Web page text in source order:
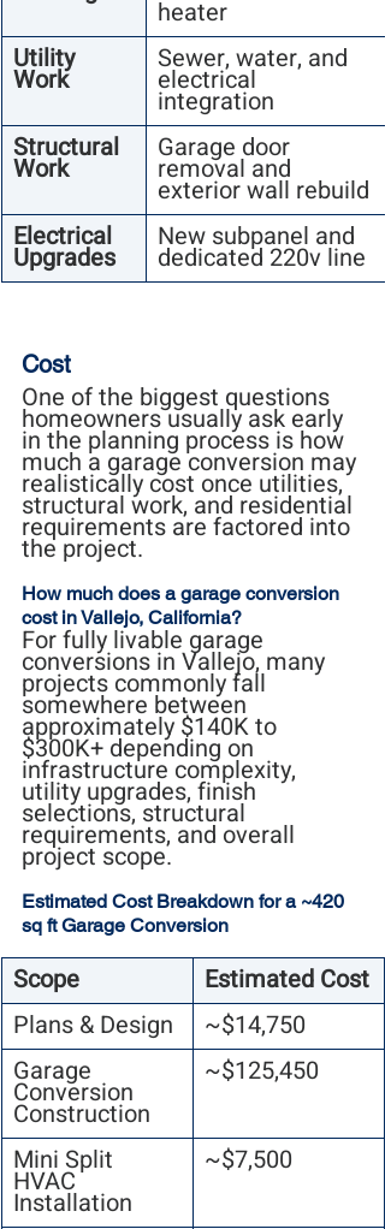
heater
Utility
Work
Sewer, water, and
electrical
integration
Structural
Work
Garage door
removal and
exterior wall rebuild
Electrical
Upgrades
New subpanel and
dedicated 220v line
Cost
One of the biggest questions
homeowners usually ask early
in the planning process is how
much a garage conversion may
realistically cost once utilities,
structural work, and residential
requirements are factored into
the project.
How much does a garage conversion
cost in Vallejo, California?
For fully livable garage
conversions in Vallejo, many
projects commonly fall
somewhere between
approximately $140K to
$300K+ depending on
infrastructure complexity,
utility upgrades, finish
selections, structural
requirements, and overall
project scope.
Estimated Cost Breakdown for a ~420
sq ft Garage Conversion
Scope
Estimated Cost
Plans & Design
~$14,750
Garage
Conversion
Construction
~$125,450
Mini Split
HVAC
Installation
~$7,500